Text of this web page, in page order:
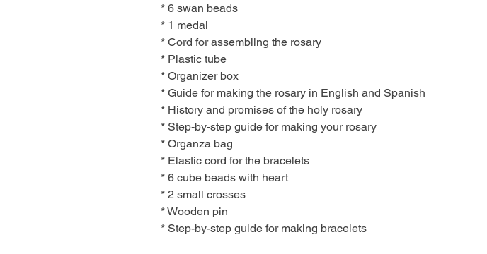
* 6 swan beads
* 1 medal
* Cord for assembling the rosary
* Plastic tube
* Organizer box
* Guide for making the rosary in English and Spanish
* History and promises of the holy rosary
* Step-by-step guide for making your rosary
* Organza bag
* Elastic cord for the bracelets
* 6 cube beads with heart
* 2 small crosses
* Wooden pin
* Step-by-step guide for making bracelets